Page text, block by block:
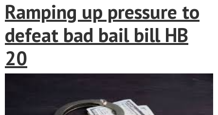
Ramping up pressure to
defeat bad bail bill HB
20